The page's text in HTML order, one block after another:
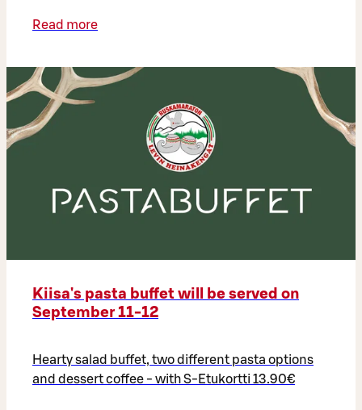
Read more
Kiisa's pasta buffet will be served on
September 11-12
Hearty salad buffet, two different pasta options
and dessert coffee - with S-Etukortti 13.90€